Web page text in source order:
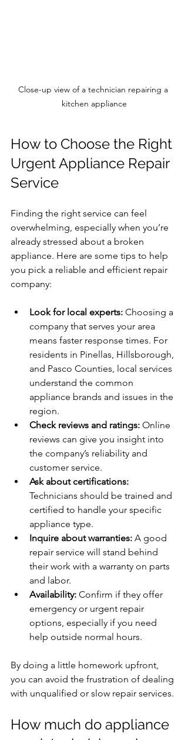
Close-up view of a technician repairing a
kitchen appliance
How to Choose the Right
Urgent Appliance Repair
Service
Finding the right service can feel
overwhelming, especially when you’re
already stressed about a broken
appliance. Here are some tips to help
you pick a reliable and efficient repair
company:
Look for local experts: Choosing a
company that serves your area
means faster response times. For
residents in Pinellas, Hillsborough,
and Pasco Counties, local services
understand the common
appliance brands and issues in the
region.
Check reviews and ratings: Online
reviews can give you insight into
the company’s reliability and
customer service.
Ask about certifications:
Technicians should be trained and
certified to handle your specific
appliance type.
Inquire about warranties: A good
repair service will stand behind
their work with a warranty on parts
and labor.
Availability: Confirm if they offer
emergency or urgent repair
options, especially if you need
help outside normal hours.
By doing a little homework upfront,
you can avoid the frustration of dealing
with unqualified or slow repair services.
How much do appliance